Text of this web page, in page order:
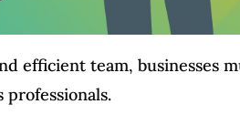
efficient team, businesses